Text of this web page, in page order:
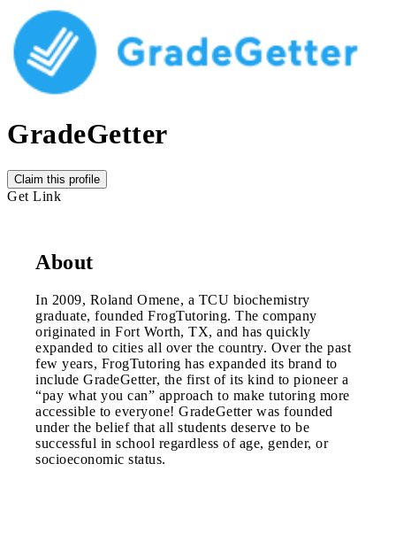
GradeGetter
Claim this profile
Get Link
About
In 2009, Roland Omene, a TCU biochemistry
graduate, founded FrogTutoring. The company
originated in Fort Worth, TX, and has quickly
expanded to cities all over the country. Over the past
few years, FrogTutoring has expanded its brand to
include GradeGetter, the first of its kind to pioneer a
“pay what you can” approach to make tutoring more
accessible to everyone! GradeGetter was founded
under the belief that all students deserve to be
successful in school regardless of age, gender, or
socioeconomic status.